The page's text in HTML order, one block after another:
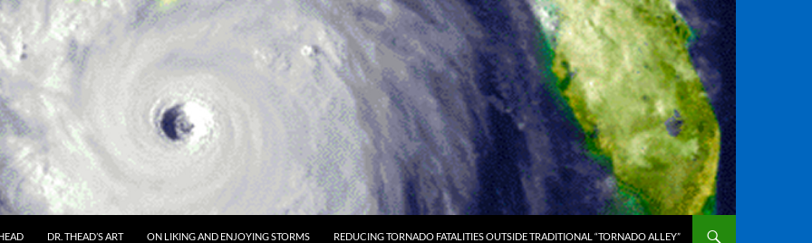
DR. THEAD’S ART ON LIKING AND ENJOYING STORMS REDUCING TORNADO FATALITIES OUTSIDE TRADITIONAL “TORNADO ALLEY”